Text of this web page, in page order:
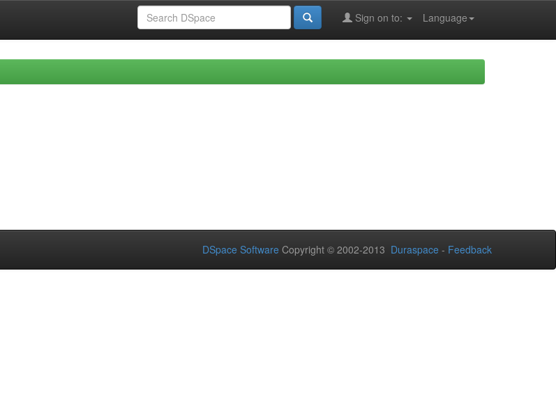
Language
Sign on to:
DSpace Software Copyright © 2002-2013 Duraspace - Feedback